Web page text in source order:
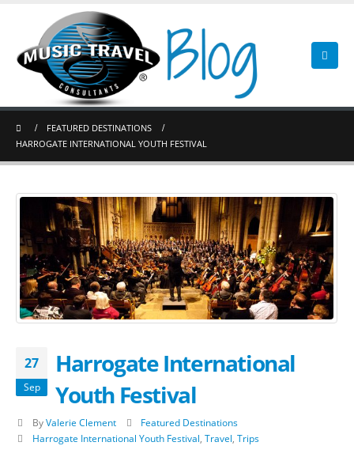
FEATURED DESTINATIONS
HARROGATE INTERNATIONAL YOUTH FESTIVAL
27
Sep
Harrogate International
Youth Festival
By Valerie Clement
Featured Destinations
Harrogate International Youth Festival Travel Trips